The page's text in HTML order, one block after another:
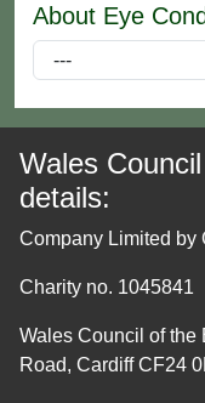
About Eye
Wales
details:
Company Limited by
Charity no. 1045841
Wales Council of the
Road, Cardiff CF24